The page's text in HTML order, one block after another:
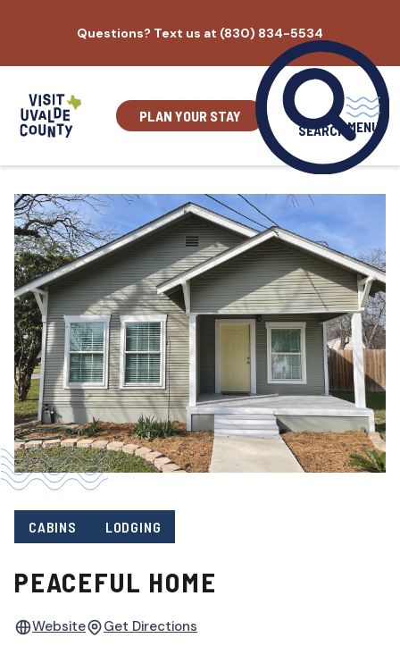
content
Questions? Text us at (830) 834-5534
PLAN YOUR STAY
SEARCH MENU
CABINS LODGING
PEACEFUL HOME
Website Get Directions